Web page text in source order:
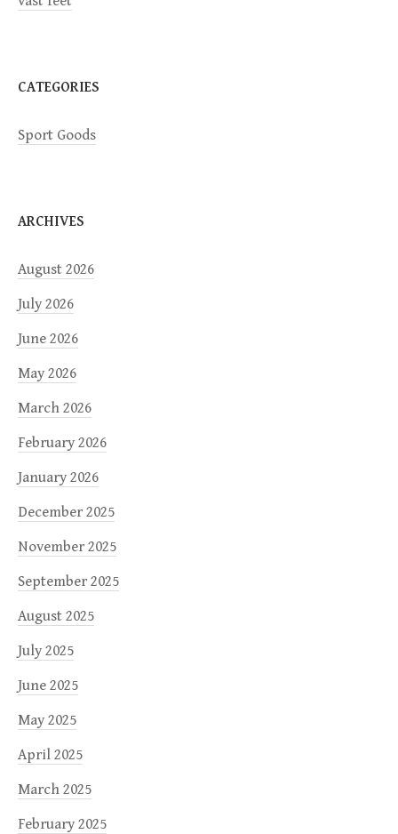
o
CATEGORIES
Sport Goods
ARCHIVES
August 2026
July 2026
June 2026
May 2026
March 2026
February 2026
January 2026
December 2025
November 2025
September 2025
August 2025
July 2025
June 2025
May 2025
April 2025
March 2025
February 2025